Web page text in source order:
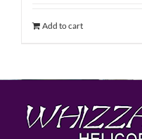
Add to cart